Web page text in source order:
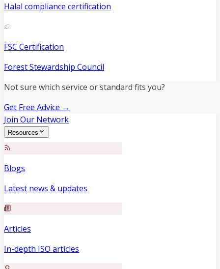
Halal compliance certification
FSC Certification
Forest Stewardship Council
Not sure which service or standard fits you?
Get Free Advice →
Join Our Network
Resources
Blogs
Latest news & updates
Articles
In-depth ISO articles